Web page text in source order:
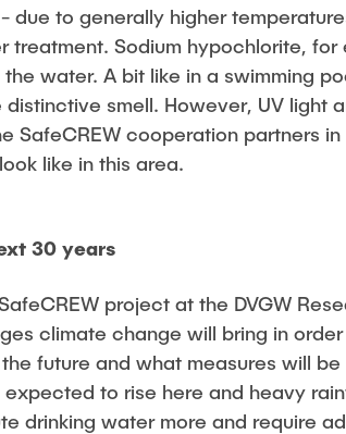
due to generally higher
treatment. Sodium hypochlorite, for
water. A bit like in a swimming
smell. However, UV light
SafeCREW cooperation partners
like in this area.
30 years
project at the DVGW
climate change will bring in
future and what measures will
expected to rise here and heavy
drinking water more and require